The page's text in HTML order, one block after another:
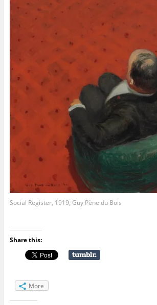
Social Register, 1919, Guy Pène du Bois
Share this:
More